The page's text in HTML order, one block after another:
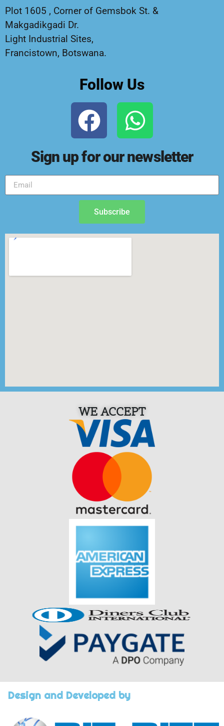
Plot 1605 , Corner of Gemsbok St. &
Makgadikgadi Dr.
Light Industrial Sites,
Francistown, Botswana.
Follow Us
Sign up for our newsletter
Subscribe
WE ACCEPT
Design and Developed by